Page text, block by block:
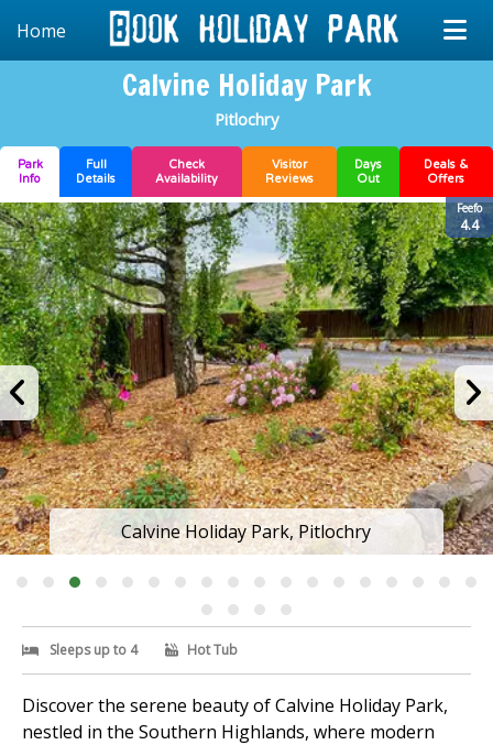
Home
Calvine Holiday Park
Pitlochry
Park
Info
Full
Details
Check
Availability
Visitor
Reviews
Days
Out
Deals &
Offers
Feefo
4.4
Calvine Holiday Park, Pitlochry
Sleeps up to 4 Hot Tub
Discover the serene beauty of Calvine Holiday Park,
nestled in the Southern Highlands, where modern